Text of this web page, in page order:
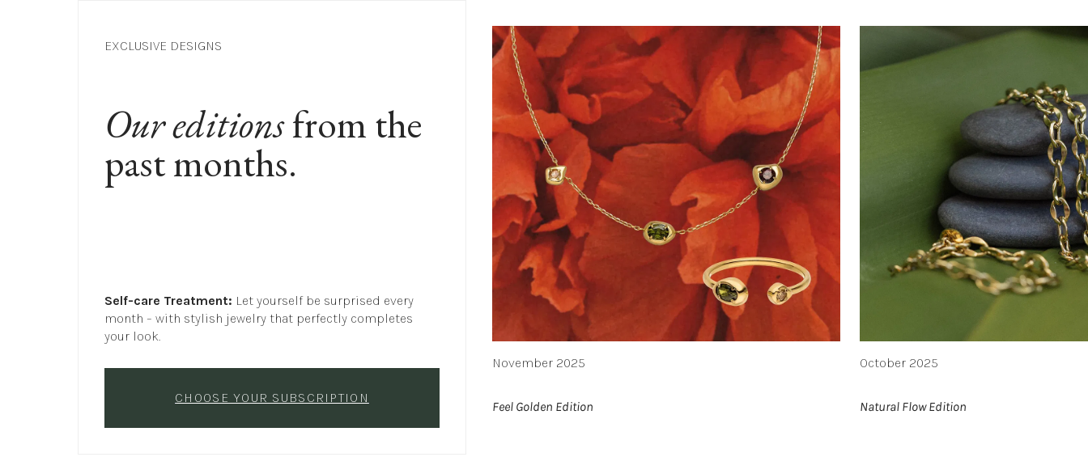
EXCLUSIVE DESIGNS
Our editions from the
past months.
Self-care Treatment: Let yourself be surprised every
month – with stylish jewelry that perfectly completes
your look.
CHOOSE YOUR SUBSCRIPTION
November 2025
Feel Golden Edition
October 2025
Natural Flow Edition